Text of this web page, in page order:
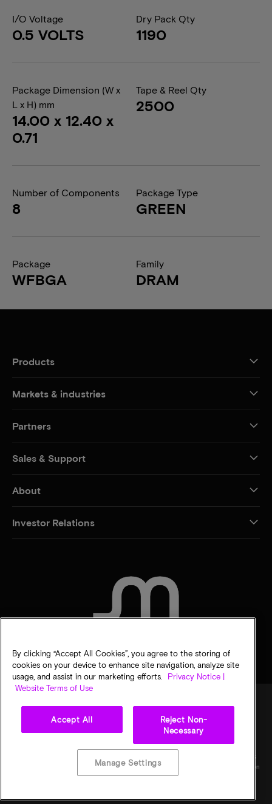
I/O Voltage
0.5 VOLTS
Dry Pack Qty
1190
Package Dimension (W x
L x H) mm
14.00 x 12.40 x
0.71
Tape & Reel Qty
2500
Number of Components
8
Package Type
GREEN
Package
WFBGA
Family
DRAM
Products
Markets & industries
Partners
Sales & Support
About
Investor Relations
Privacy choices
specifications are subject to change without notice. All information is provided on an "AS
IS" basis without warranties of any kind. Drawings may not be to scale. Micron, the Micron
logo, and all other Micron trademarks are the property of Micron Technology, Inc. All
By clicking “Accept All Cookies”, you agree to the storing of
cookies on your device to enhance site navigation, analyze site
usage, and assist in our marketing efforts.
Privacy Notice |
Website Terms of Use
Accept All
Reject Non-
Necessary
Manage Settings